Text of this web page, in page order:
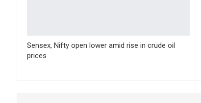
Sensex, Nifty open lower amid rise in crude oil
prices